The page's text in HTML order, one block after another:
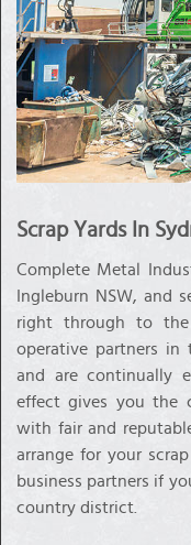
Scrap Yards In
Complete Metal
Ingleburn NSW, and
right through to the
operative partners in
and are continually
effect gives you the
with fair and
arrange for your
business partners if
country district.